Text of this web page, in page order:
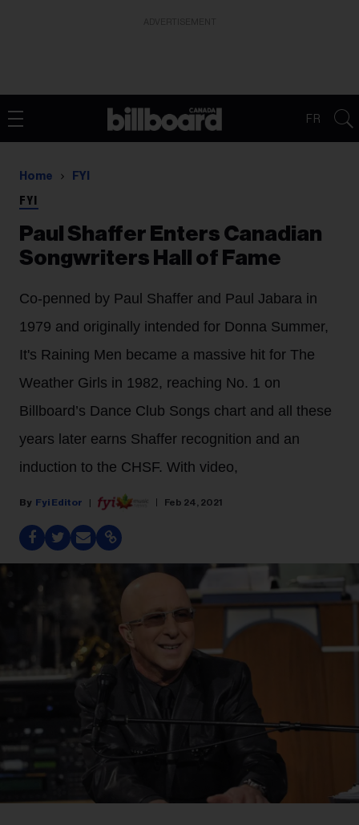
FR
Home FYI
FYI
Paul Shaffer Enters Canadian
Songwriters Hall of Fame
Co-penned by Paul Shaffer and Paul Jabara in
1979 and originally intended for Donna Summer,
It's Raining Men became a massive hit for The
Weather Girls in 1982, reaching No. 1 on
Billboard’s Dance Club Songs chart and all these
years later earns Shaffer recognition and an
induction to the CHSF. With video,
Fyi Editor Feb 24, 2021